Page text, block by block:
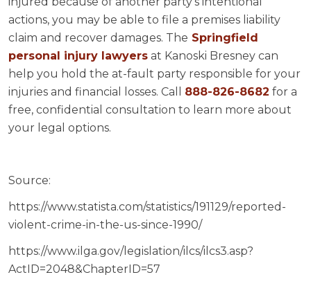
actions, you may be able to file a premises liability
claim and recover damages. The Springfield
personal injury lawyers at Kanoski Bresney can
help you hold the at-fault party responsible for your
injuries and financial losses. Call 888-826-8682 for a
free, confidential consultation to learn more about
your legal options.
Source:
https://www.statista.com/statistics/191129/reported-
violent-crime-in-the-us-since-1990/
https://www.ilga.gov/legislation/ilcs/ilcs3.asp?
ActID=2048&ChapterID=57